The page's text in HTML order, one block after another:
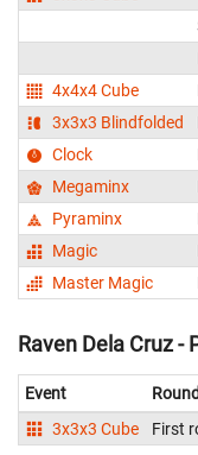
4x4x4 Cube
3x3x3 Blindfolded
Clock
Megaminx
Pyraminx
Magic
Master Magic
Raven Dela Cruz -
Event
3x3x3 Cube
First